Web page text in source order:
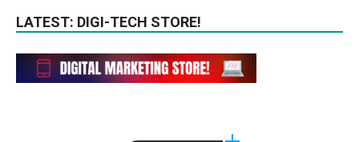
LATEST: DIGI-TECH STORE!